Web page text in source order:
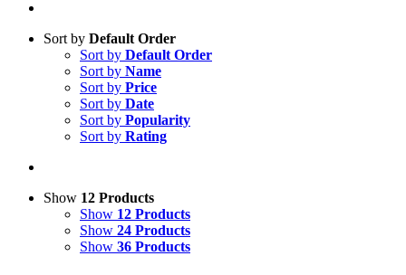
Sort by Default Order
Sort by Default Order
Sort by Name
Sort by Price
Sort by Date
Sort by Popularity
Sort by Rating
Show 12 Products
Show 12 Products
Show 24 Products
Show 36 Products